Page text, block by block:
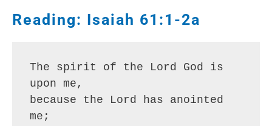
Reading: Isaiah 61:1-2a
The spirit of the Lord God is
upon me,
because the Lord has anointed
me;